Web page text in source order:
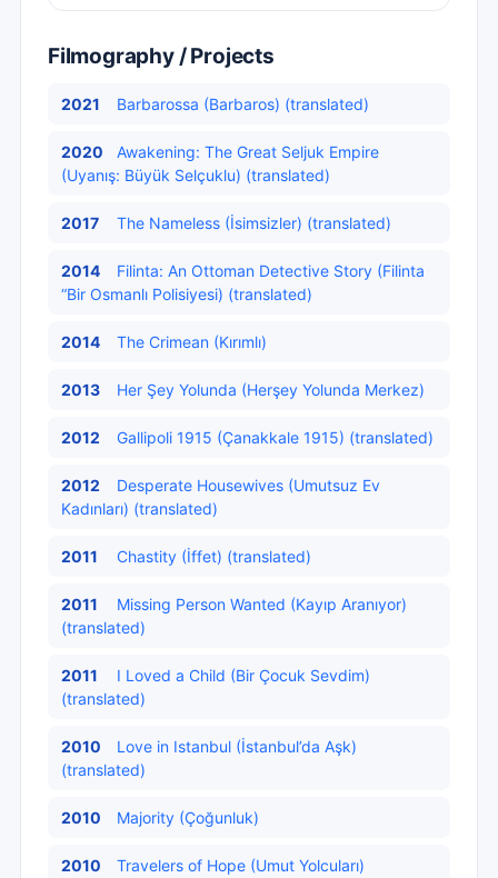
Filmography / Projects
2021 Barbarossa (Barbaros) (translated)
2020
Awakening: The Great Seljuk Empire
(Uyanış: Büyük Selçuklu) (translated)
2017 The Nameless (İsimsizler) (translated)
2014
Filinta: An Ottoman Detective Story (Filinta
“Bir Osmanlı Polisiyesi) (translated)
2014 The Crimean (Kırımlı)
2013 Her Şey Yolunda (Herşey Yolunda Merkez)
2012 Gallipoli 1915 (Çanakkale 1915) (translated)
2012
Desperate Housewives (Umutsuz Ev
Kadınları) (translated)
2011 Chastity (İffet) (translated)
2011
Missing Person Wanted (Kayıp Aranıyor)
(translated)
2011
I Loved a Child (Bir Çocuk Sevdim)
(translated)
2010
Love in Istanbul (İstanbul’da Aşk)
(translated)
2010 Majority (Çoğunluk)
2010
Travelers of Hope (Umut Yolcuları)